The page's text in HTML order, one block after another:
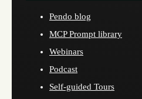
Pendo blog
MCP Prompt library
Webinars
Podcast
Self-guided Tours